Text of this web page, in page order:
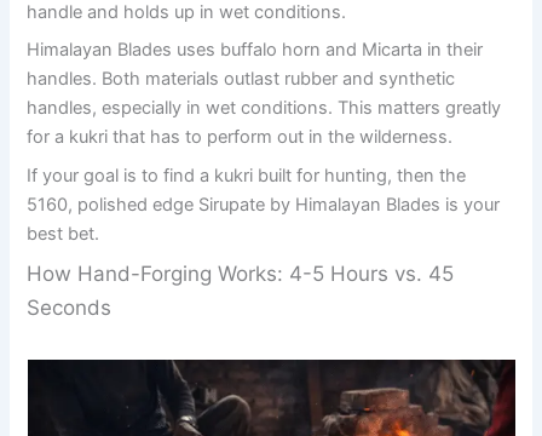
handle and holds up in wet conditions.
Himalayan Blades uses buffalo horn and Micarta in their
handles. Both materials outlast rubber and synthetic
handles, especially in wet conditions. This matters greatly
for a kukri that has to perform out in the wilderness.
If your goal is to find a kukri built for hunting, then the
5160, polished edge Sirupate by Himalayan Blades is your
best bet.
How Hand-Forging Works: 4-5 Hours vs. 45
Seconds